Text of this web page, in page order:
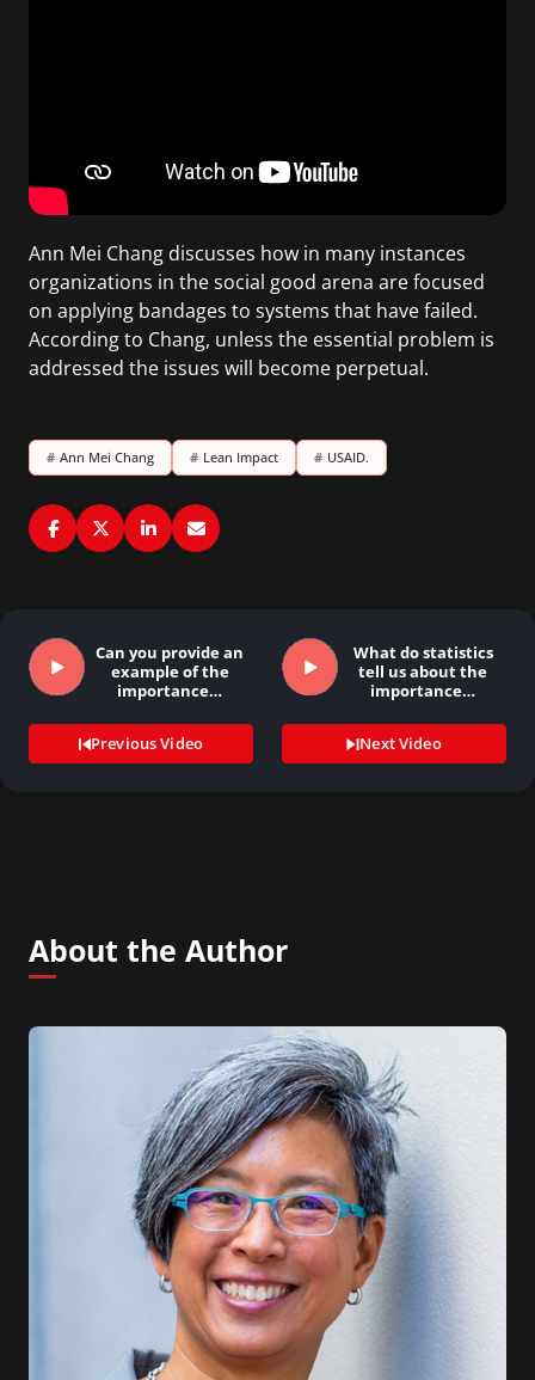
Ann Mei Chang discusses how in many instances
organizations in the social good arena are focused
on applying bandages to systems that have failed.
According to Chang, unless the essential problem is
addressed the issues will become perpetual.
# Ann Mei Chang # Lean Impact # USAID.
Can you provide an
example of the
importance…
Previous Video
What do statistics
tell us about the
importance…
Next Video
About the Author